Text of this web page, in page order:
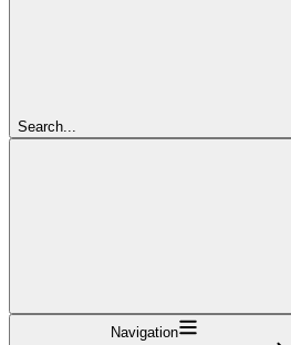
Search...
Navigation